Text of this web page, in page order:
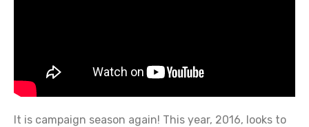
It is campaign season again! This year, 2016, looks to